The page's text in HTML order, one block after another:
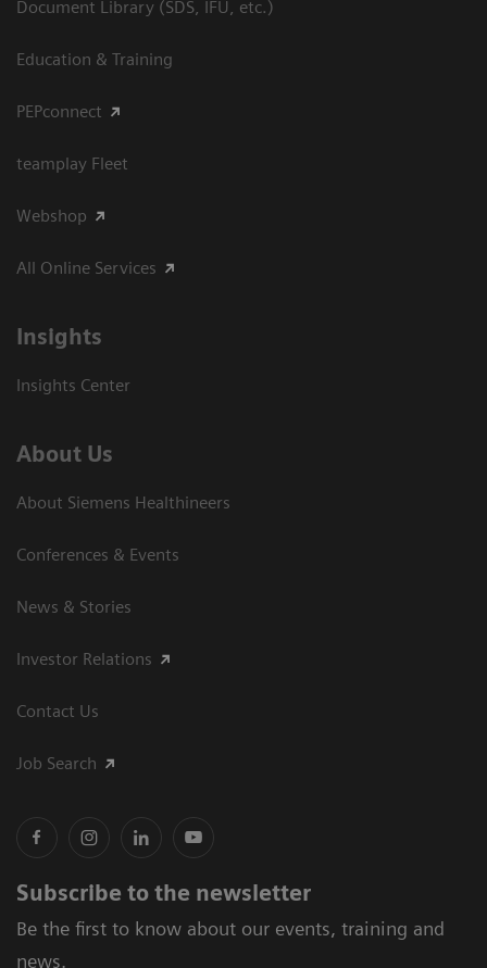
Document Library (SDS, IFU, etc.)
Education & Training
PEPconnect
teamplay Fleet
Webshop
All Online Services
Insights
Insights Center
About Us
About Siemens Healthineers
Conferences & Events
News & Stories
Investor Relations
Contact Us
Job Search
Subscribe to the newsletter
Be the first to know about our events, training and
news.